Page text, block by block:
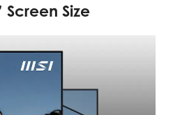
Screen Size